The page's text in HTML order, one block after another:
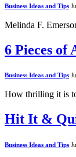
Business Ideas and Tips
Melinda F.
6 Pieces of
Business Ideas and Tips
How thrilling it is
Hit It &
Business Ideas and Tips